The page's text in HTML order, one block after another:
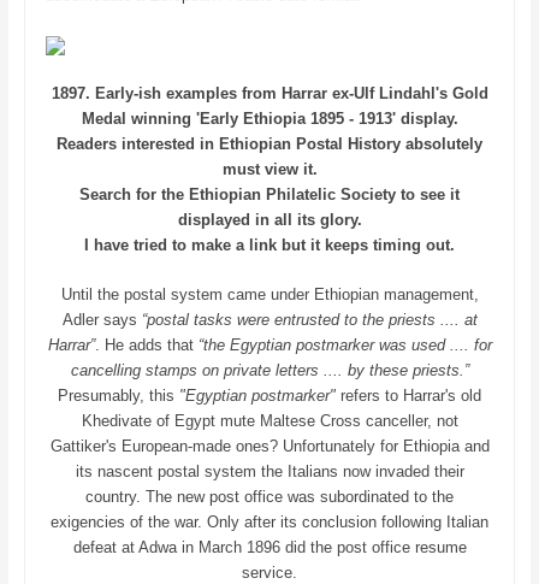
1897. Early-ish examples from Harrar ex-Ulf Lindahl's Gold
Medal winning 'Early Ethiopia 1895 - 1913' display.
Readers interested in Ethiopian Postal History absolutely
must view it.
Search for the Ethiopian Philatelic Society to see it
displayed in all its glory.
I have tried to make a link but it keeps timing out.
Until the postal system came under Ethiopian management,
Adler says “postal tasks were entrusted to the priests .... at
Harrar”. He adds that“the Egyptian postmarker was used .... for
cancelling stamps on private letters .... by these priests.”
Presumably, this "Egyptian postmarker" refers to Harrar's old
Khedivate of Egypt mute Maltese Cross canceller, not
Gattiker's European-made ones? Unfortunately for Ethiopia and
its nascent postal system the Italians now invaded their
country. The new post office was subordinated to the
exigencies of the war. Only after its conclusion following Italian
defeat at Adwa in March 1896 did the post office resume
service.